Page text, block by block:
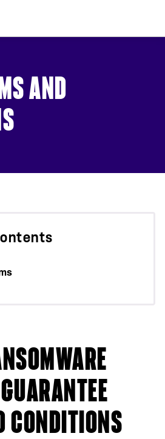
AND
CONDITIONS